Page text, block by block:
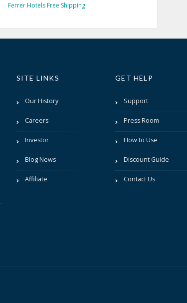
Ferrer Hotels Free Shipping
SITE LINKS
Our History
Careers
Investor
Blog News
Affiliate
GET HELP
Support
Press Room
How to Use
Discount Guide
Contact Us